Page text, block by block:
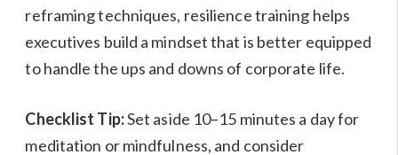
reframing techniques, resilience training helps
executives build a mindset that is better equipped
to handle the ups and downs of corporate life.
Checklist Tip:Set aside 10–15 minutes a day for
meditation or mindfulness, and consider